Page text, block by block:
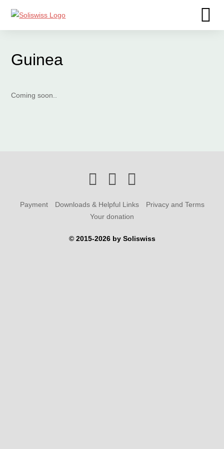
Guinea
Coming soon..
Payment Downloads & Helpful Links
Privacy and Terms
Your donation
© 2015-2026 by Soliswiss